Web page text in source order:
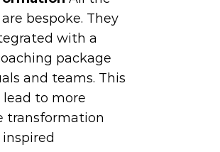
bespoke. They
with a
package
and teams. This
to more
transformation